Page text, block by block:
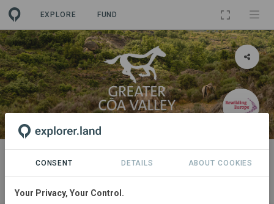
EXPLORE FUND
PROJECT
Rewilding the Greater Côa Valley
CONSENT DETAILS ABOUT COOKIES
Your Privacy, Your Control.